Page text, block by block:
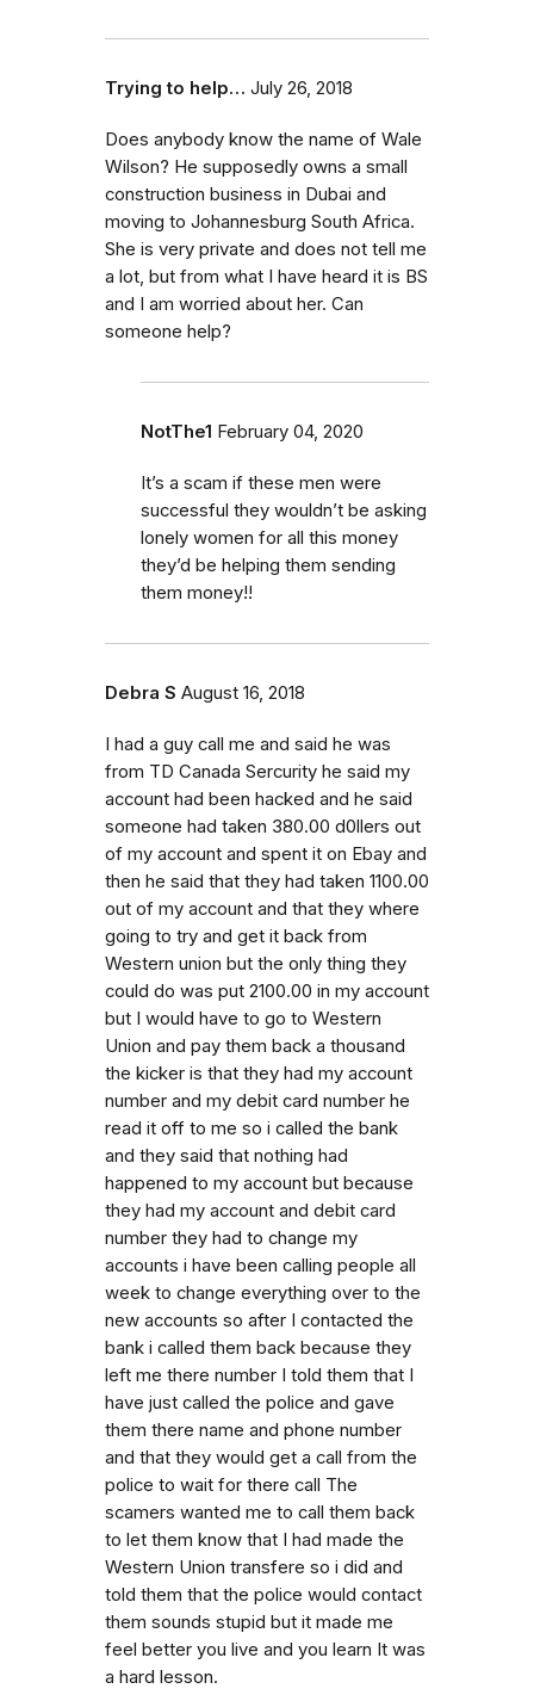
Trying to help… July 26, 2018
Does anybody know the name of Wale
Wilson? He supposedly owns a small
construction business in Dubai and
moving to Johannesburg South Africa.
She is very private and does not tell me
a lot, but from what I have heard it is BS
and I am worried about her. Can
someone help?
NotThe1 February 04, 2020
It’s a scam if these men were
successful they wouldn’t be asking
lonely women for all this money
they’d be helping them sending
them money!!
Debra S August 16, 2018
I had a guy call me and said he was
from TD Canada Sercurity he said my
account had been hacked and he said
someone had taken 380.00 d0llers out
of my account and spent it on Ebay and
then he said that they had taken 1100.00
out of my account and that they where
going to try and get it back from
Western union but the only thing they
could do was put 2100.00 in my account
but I would have to go to Western
Union and pay them back a thousand
the kicker is that they had my account
number and my debit card number he
read it off to me so i called the bank
and they said that nothing had
happened to my account but because
they had my account and debit card
number they had to change my
accounts i have been calling people all
week to change everything over to the
new accounts so after I contacted the
bank i called them back because they
left me there number I told them that I
have just called the police and gave
them there name and phone number
and that they would get a call from the
police to wait for there call The
scamers wanted me to call them back
to let them know that I had made the
Western Union transfere so i did and
told them that the police would contact
them sounds stupid but it made me
feel better you live and you learn It was
a hard lesson.